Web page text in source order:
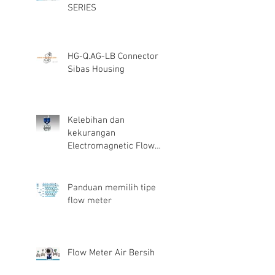
SERIES
HG-Q.AG-LB Connector
Sibas Housing
Kelebihan dan
kekurangan
Electromagnetic Flow
Panduan memilih tipe
flow meter
Flow Meter Air Bersih